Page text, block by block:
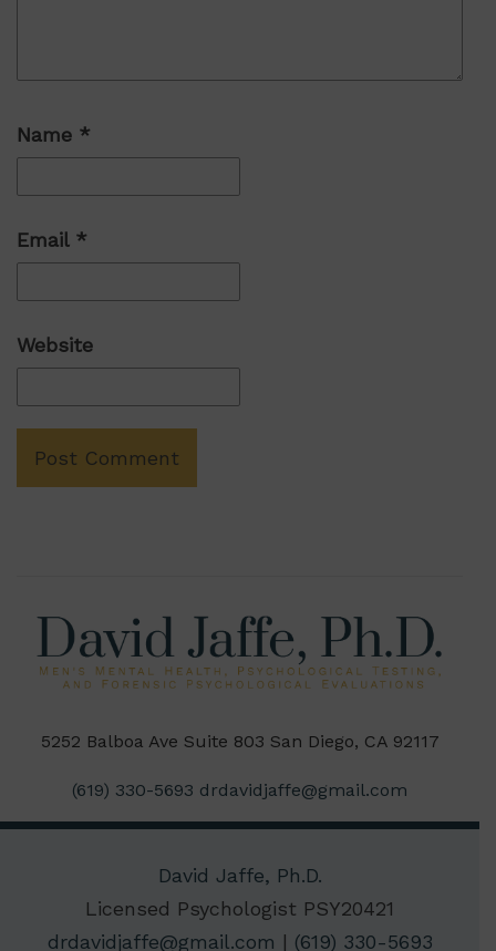
Name *
Email *
Website
5252 Balboa Ave Suite 803 San Diego, CA 92117
(619) 330-5693 drdavidjaffe@gmail.com
David Jaffe, Ph.D.
Licensed Psychologist PSY20421
drdavidjaffe@gmail.com | (619) 330-5693